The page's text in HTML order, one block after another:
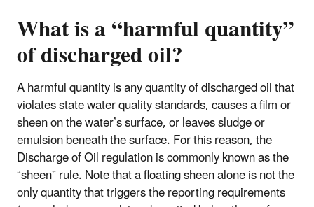
What is a “harmful quantity”
of discharged oil?
A harmful quantity is any quantity of discharged oil that
violates state water quality standards, causes a film or
sheen on the water’s surface, or leaves sludge or
emulsion beneath the surface. For this reason, the
Discharge of Oil regulation is commonly known as the
“sheen” rule. Note that a floating sheen alone is not the
only quantity that triggers the reporting requirements